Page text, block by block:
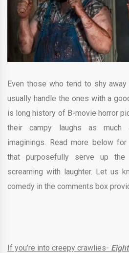
Even those who tend to shy
usually handle the ones with a
is long history of B-movie horror
their campy laughs as
imaginings. Read more below
that purposefully serve up the
screaming with laughter. Let us
comedy in the comments box
If you’re into creepy crawlies-